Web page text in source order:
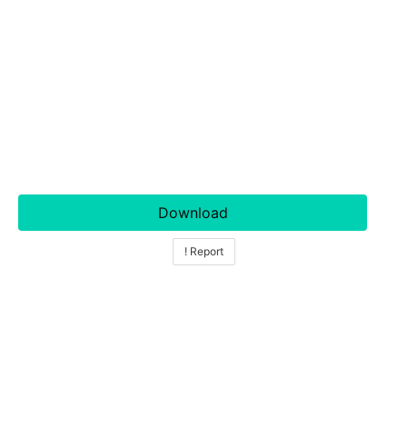
Download
! Report